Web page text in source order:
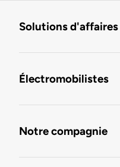
Solutions d'affaires
Électromobilistes
Notre compagnie